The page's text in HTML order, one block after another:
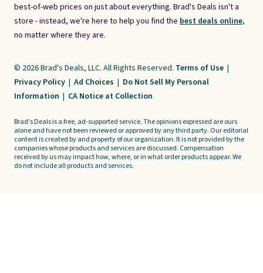
best-of-web prices on just about everything. Brad's Deals isn't a
store - instead, we're here to help you find the best deals online,
no matter where they are.
© 2026 Brad's Deals, LLC. All Rights Reserved. Terms of Use |
Privacy Policy | Ad Choices | Do Not Sell My Personal
Information | CA Notice at Collection
Brad's Deals is a free, ad-supported service. The opinions expressed are ours
alone and have not been reviewed or approved by any third party. Our editorial
content is created by and property of our organization. It is not provided by the
companies whose products and services are discussed. Compensation
received by us may impact how, where, or in what order products appear. We
do not include all products and services.